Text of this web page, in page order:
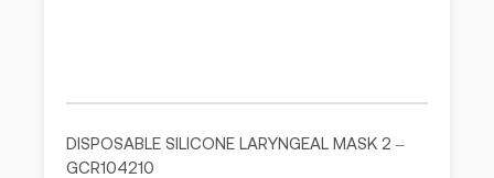
DISPOSABLE SILICONE LARYNGEAL MASK 2 –
GCR104210